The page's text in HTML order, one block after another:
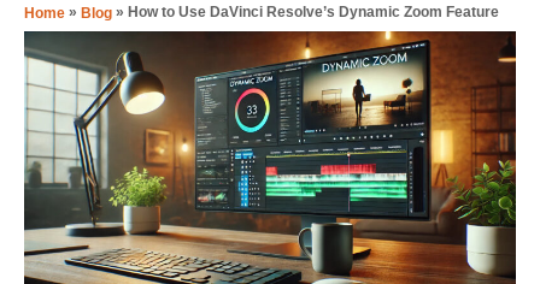
Home » Blog » How to Use DaVinci Resolve’s Dynamic Zoom Feature